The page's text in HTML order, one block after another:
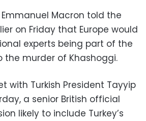
Macron told the
on Friday that Europe would
experts being part of the
the murder of Khashoggi.
with Turkish President Tayyip
a senior British official
likely to include Turkey’s